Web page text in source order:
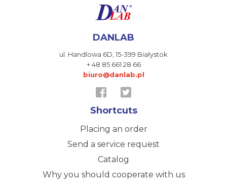
DANLAB
ul. Handlowa 6D, 15-399 Białystok
+ 48 85 661 28 66
biuro@danlab.pl
Shortcuts
Placing an order
Send a service request
Catalog
Why you should cooperate with us